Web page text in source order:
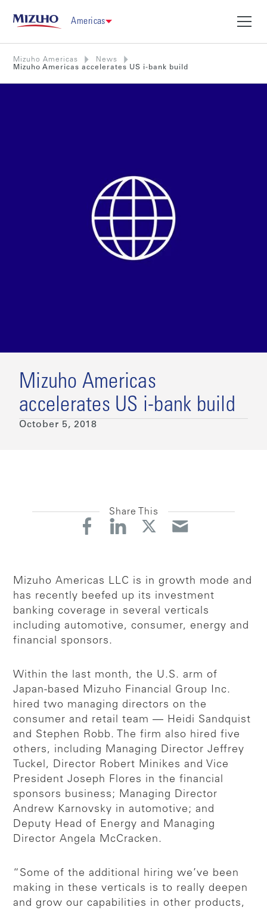
Americas
Mizuho Americas
News
Mizuho Americas accelerates US i-bank build
Mizuho Americas
accelerates US i-bank build
October 5, 2018
Share This
Mizuho Americas LLC is in growth mode and
has recently beefed up its investment
banking coverage in several verticals
including automotive, consumer, energy and
financial sponsors.
Within the last month, the U.S. arm of
Japan-based Mizuho Financial Group Inc.
hired two managing directors on the
consumer and retail team — Heidi Sandquist
and Stephen Robb. The firm also hired five
others, including Managing Director Jeffrey
Tuckel, Director Robert Minikes and Vice
President Joseph Flores in the financial
sponsors business; Managing Director
Andrew Karnovsky in automotive; and
Deputy Head of Energy and Managing
Director Angela McCracken.
“Some of the additional hiring we’ve been
making in these verticals is to really deepen
and grow our capabilities in other products,